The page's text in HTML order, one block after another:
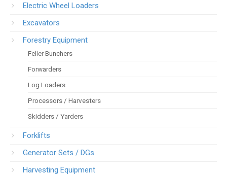
Electric Wheel Loaders
Excavators
Forestry Equipment
Feller Bunchers
Forwarders
Log Loaders
Processors / Harvesters
Skidders / Yarders
Forklifts
Generator Sets / DGs
Harvesting Equipment